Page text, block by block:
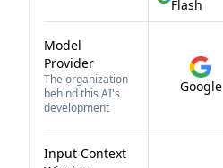
Flash
Model
Provider
The organization
behind this AI's
development
Google
Input Context